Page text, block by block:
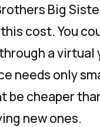
Big
cost. You
a virtual
needs only
be cheaper
new ones.